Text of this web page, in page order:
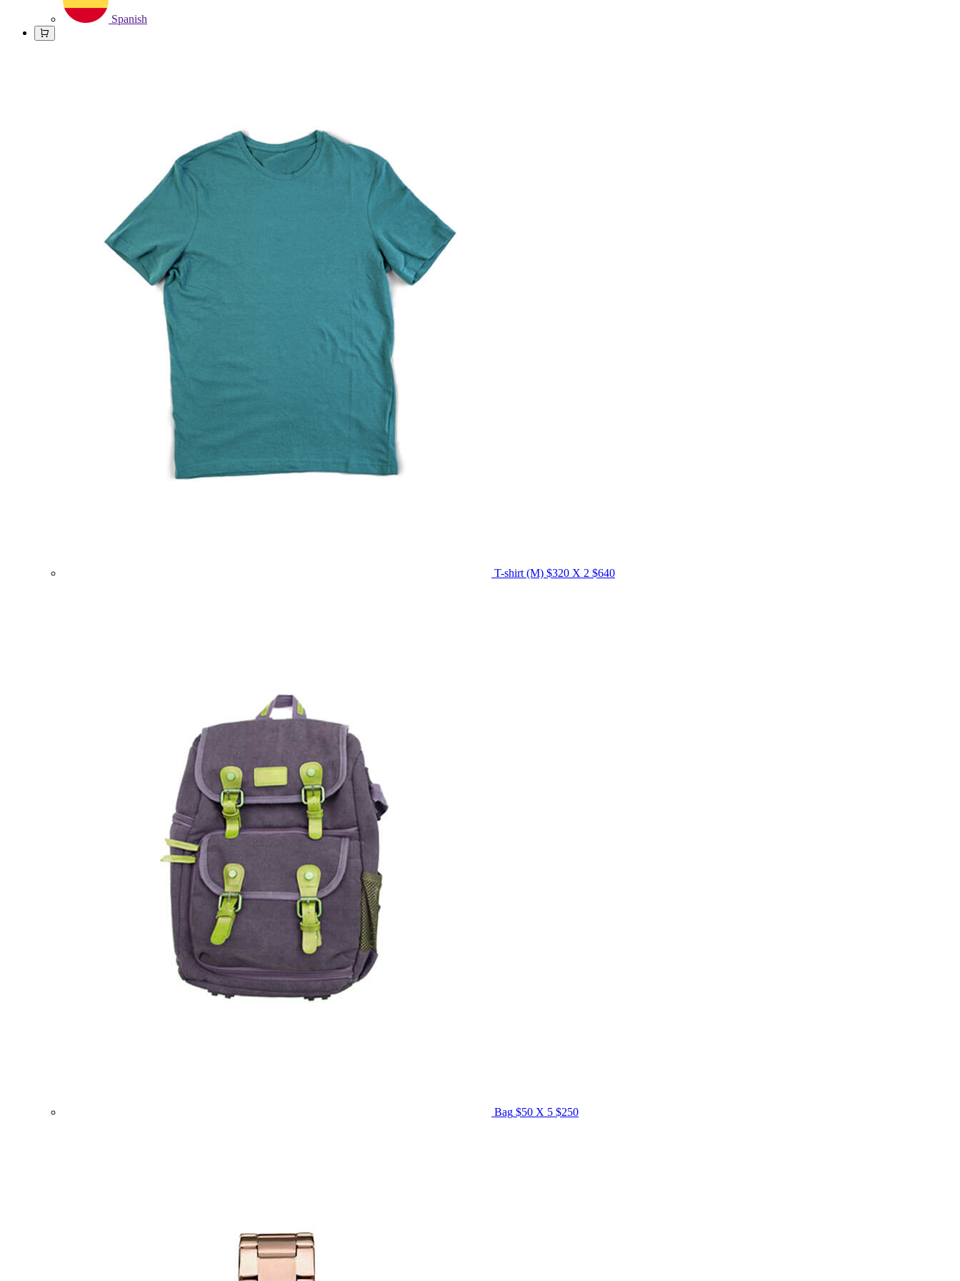
Spanish
T-shirt (M) $320 X 2 $640
Bag $50 X 5 $250